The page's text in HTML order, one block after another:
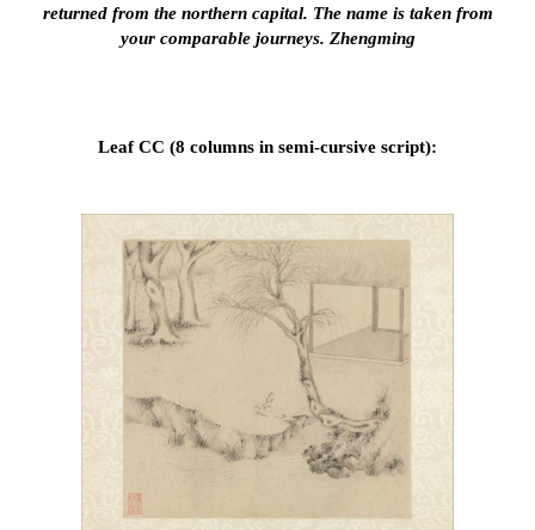
returned from the northern capital. The name is taken from
your comparable journeys. Zhengming
Leaf CC (8 columns in semi-cursive script):